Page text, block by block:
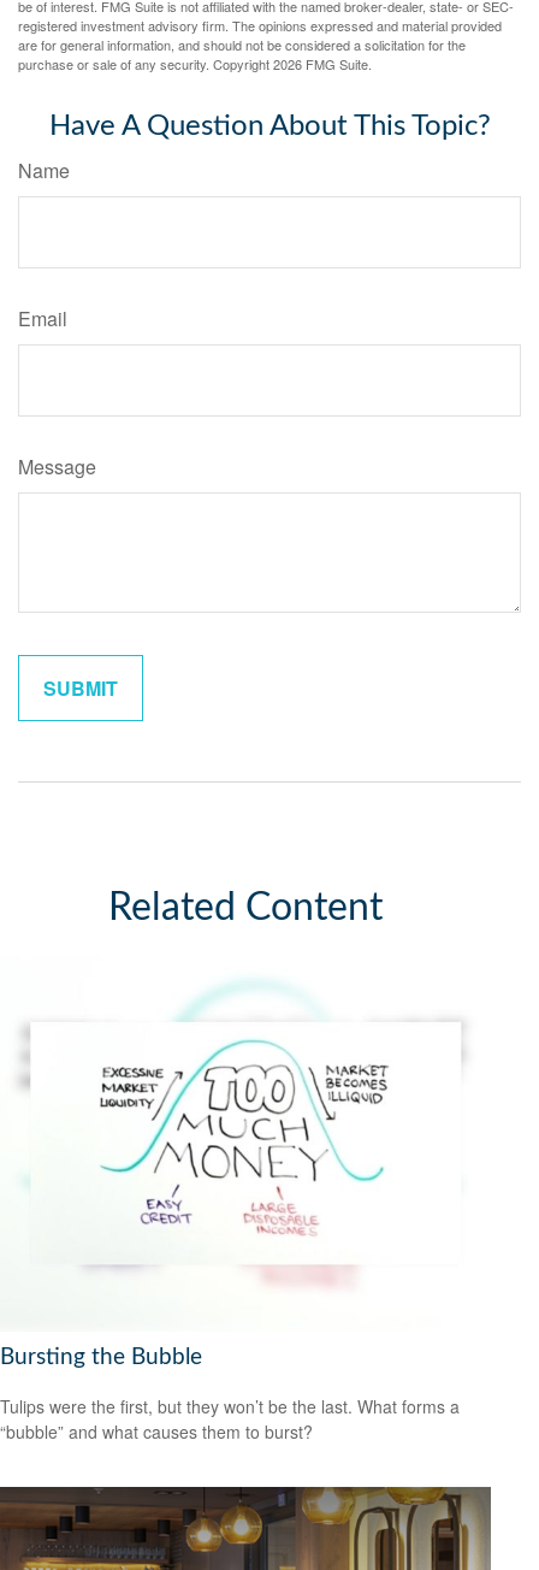
be of interest. FMG Suite is not affiliated with the named broker-dealer, state- or SEC-
registered investment advisory firm. The opinions expressed and material provided
are for general information, and should not be considered a solicitation for the
purchase or sale of any security. Copyright2026 FMG Suite.
Have A Question About This Topic?
Name
Email
Message
Related Content
Bursting the Bubble
Tulips were the first, but they won’t be the last. What forms a
“bubble” and what causes them to burst?